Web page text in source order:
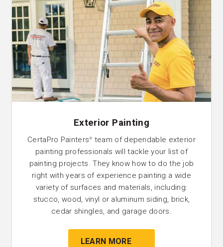
Exterior Painting
CertaPro Painters® team of dependable exterior
painting professionals will tackle your list of
painting projects. They know how to do the job
right with years of experience painting a wide
variety of surfaces and materials, including:
stucco, wood, vinyl or aluminum siding, brick,
cedar shingles, and garage doors.
LEARN MORE